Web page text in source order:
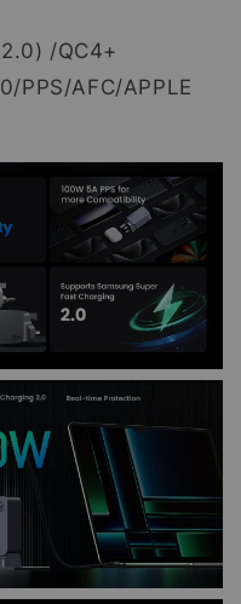
/QC4+
PPS/AFC/APPLE